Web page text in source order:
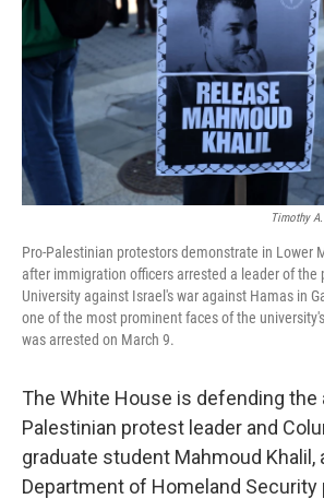
Timothy
Pro-Palestinian protestors demonstrate in Lower
after immigration officers arrested a leader of the
University against Israel's war against Hamas in
one of the most prominent faces of the
was arrested on March 9.
The White House is defending the
Palestinian protest leader and
graduate student Mahmoud Khalil,
Department of Homeland Security